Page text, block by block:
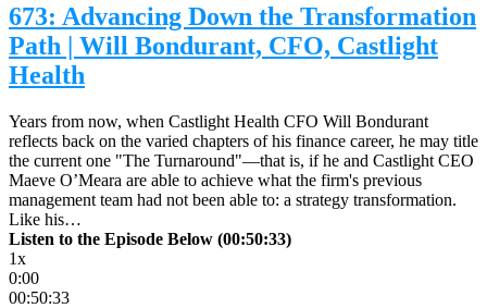
673: Advancing Down the Transformation
Path | Will Bondurant, CFO, Castlight
Health
Years from now, when Castlight Health CFO Will Bondurant
reflects back on the varied chapters of his finance career, he may title
the current one "The Turnaround"—that is, if he and Castlight CEO
Maeve O’Meara are able to achieve what the firm's previous
management team had not been able to: a strategy transformation.
Like his…
Listen to the Episode Below (00:50:33)
1x
0:00
00:50:33